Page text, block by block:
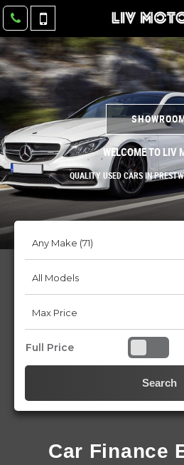
WELCOME TO LIV
QUALITY USED CARS IN
Full Price
Search